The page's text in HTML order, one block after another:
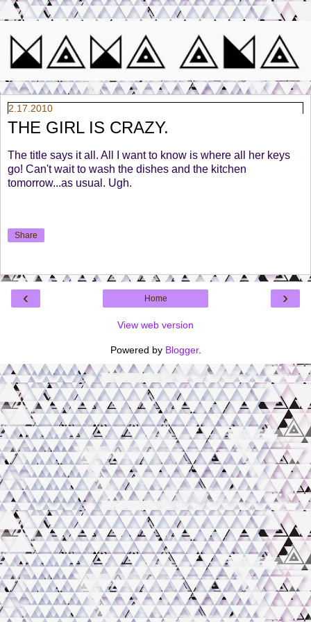
2.17.2010
THE GIRL IS CRAZY.
The title says it all. All I want to know is where all her keys
go! Can't wait to wash the dishes and the kitchen
tomorrow...as usual. Ugh.
Share
‹ ›
Home
View web version
Powered by Blogger.